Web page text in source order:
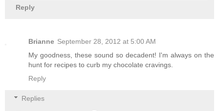
Reply
Brianne September 28, 2012 at 5:00 AM
My goodness, these sound so decadent! I'm always on the
hunt for recipes to curb my chocolate cravings.
Reply
Replies